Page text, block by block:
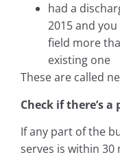
had a
2015 and
field more
existing one
These are called
Check if there’s
If any part of the
serves is within 30